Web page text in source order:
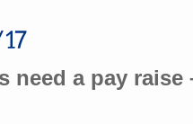
need a pay raise